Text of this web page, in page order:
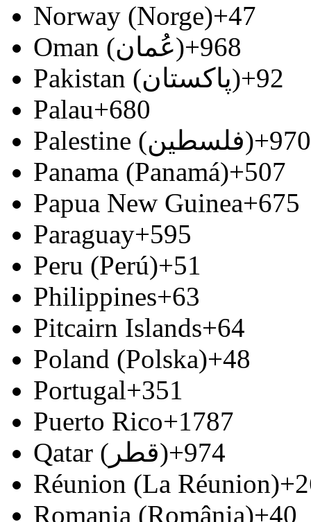
Norway (Norge)+47
Oman (‫عُمان‬‎)+968
Pakistan (‫پاکستان‬‎)+92
Palau+680
Palestine (‫فلسطين‬‎)+970
Panama (Panamá)+507
Papua New Guinea+675
Paraguay+595
Peru (Perú)+51
Philippines+63
Pitcairn Islands+64
Poland (Polska)+48
Portugal+351
Puerto Rico+1787
Qatar (‫قطر‬‎)+974
Réunion (La Réunion)
Romania (România)+40